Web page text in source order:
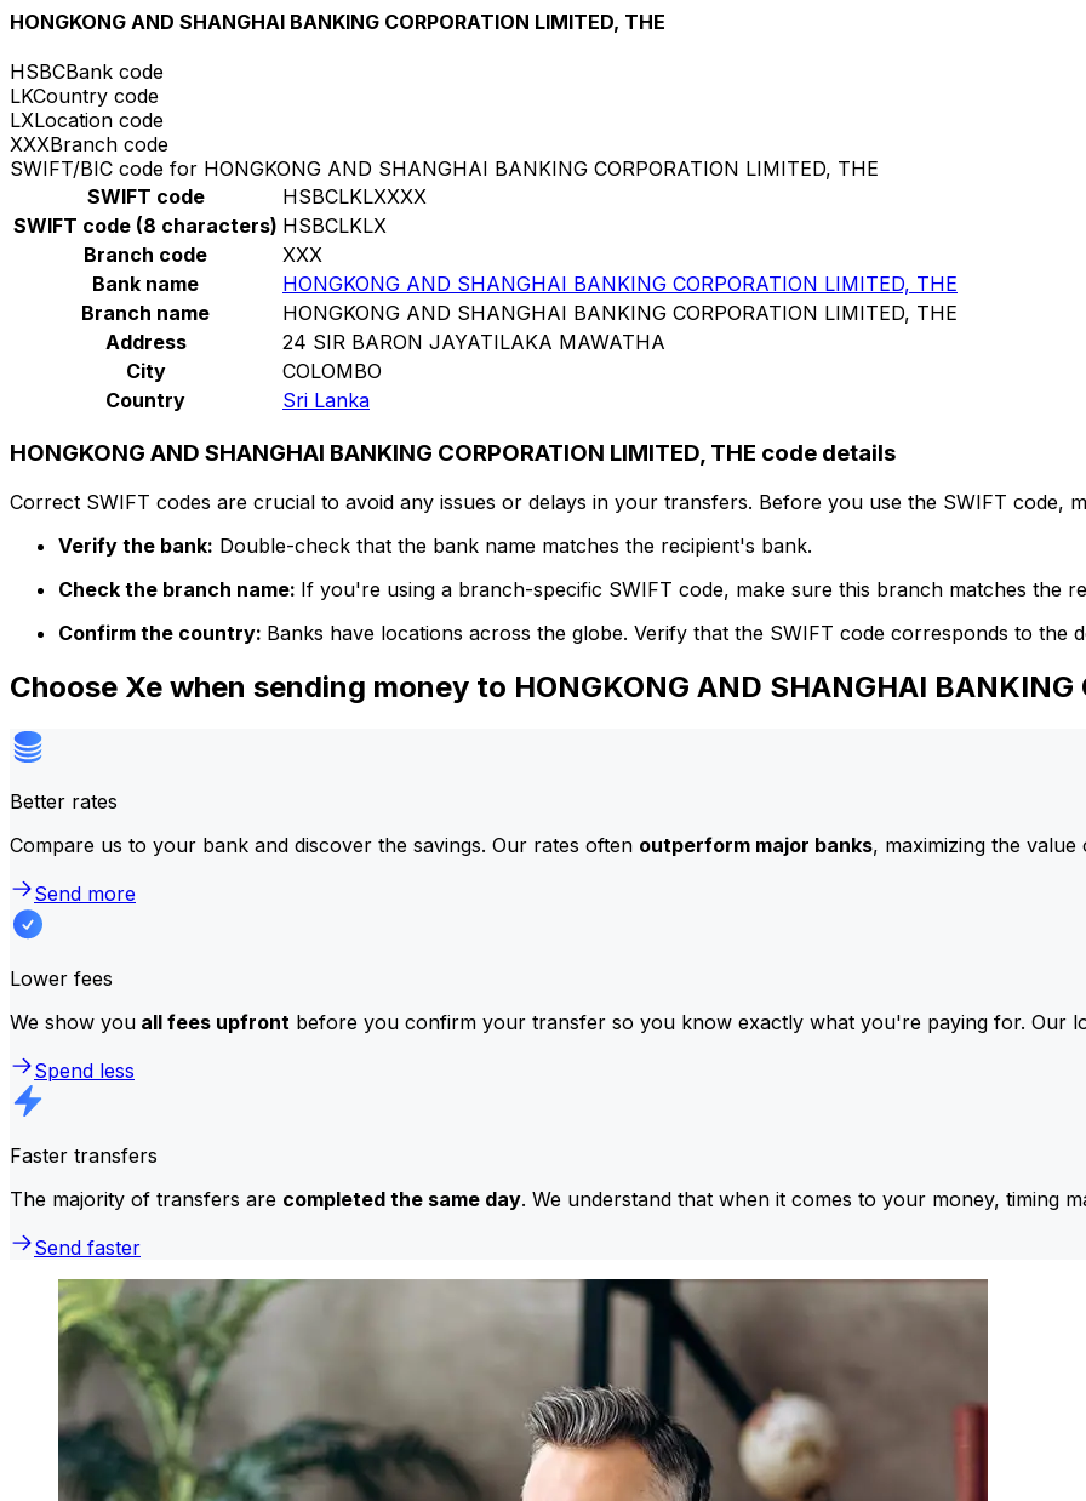
HONGKONG AND SHANGHAI BANKING CORPORATION LIMITED, THE
HSBCBank code
LKCountry code
LXLocation code
XXXBranch code
SWIFT/BIC code for HONGKONG AND SHANGHAI BANKING CORPORATION LIMITED, THE
SWIFT code
HSBCLKLXXXX
SWIFT code (8 characters) HSBCLKLX
Branch code
XXX
Bank name
HONGKONG AND SHANGHAI BANKING CORPORATION LIMITED, THE
Branch name
HONGKONG AND SHANGHAI BANKING CORPORATION LIMITED, THE
Address
24 SIR BARON JAYATILAKA MAWATHA
City
COLOMBO
Country
Sri Lanka
HONGKONG AND SHANGHAI BANKING CORPORATION LIMITED, THE code details
Correct SWIFT codes are crucial to avoid any issues or delays in your transfers. Before you use the SWIFT code,
Verify the bank: Double-check that the bank name matches the recipient's bank.
Check the branch name: If you're using a branch-specific SWIFT code, make sure this branch matches the
Confirm the country: Banks have locations across the globe. Verify that the SWIFT code corresponds to the
Choose Xe when sending money to HONGKONG AND SHANGHAI BANKING
Better rates
Compare us to your bank and discover the savings. Our rates often outperform major banks, maximizing the
Send more
Lower fees
We show you all fees upfront before you confirm your transfer so you know exactly what you're paying for. Our
Spend less
Faster transfers
The majority of transfers are completed the same day. We understand that when it comes to your money, timing
Send faster